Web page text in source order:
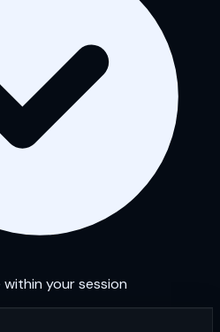
your session